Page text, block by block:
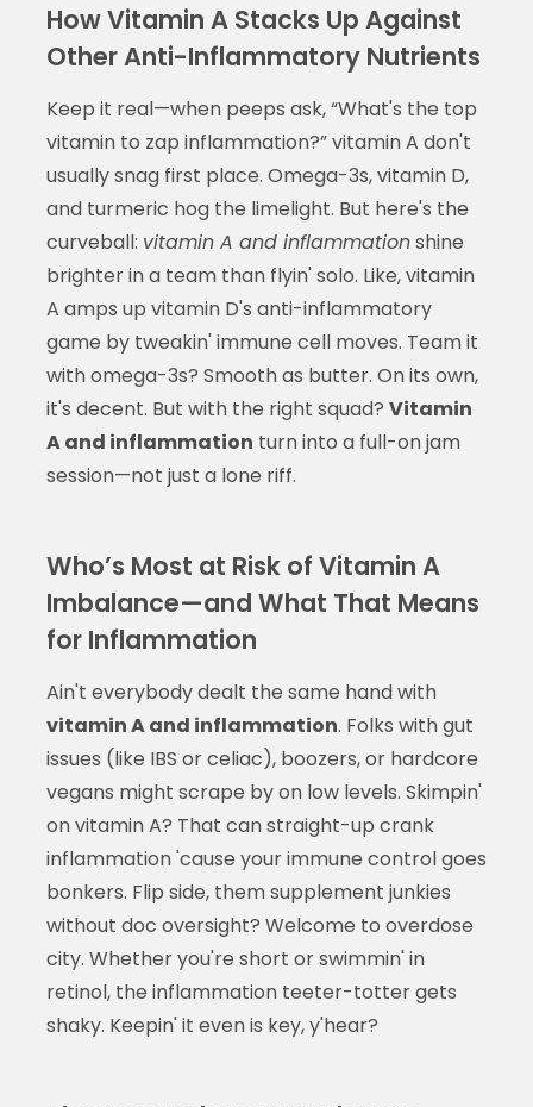
How Vitamin A Stacks Up Against
Other Anti-Inflammatory Nutrients
Keep it real—when peeps ask, “What's the top
vitamin to zap inflammation?” vitamin A don't
usually snag first place. Omega-3s, vitamin D,
and turmeric hog the limelight. But here's the
curveball: vitamin A and inflammationshine
brighter in a team than flyin' solo. Like, vitamin
A amps up vitamin D's anti-inflammatory
game by tweakin' immune cell moves. Team it
with omega-3s? Smooth as butter. On its own,
it's decent. But with the right squad? Vitamin
A and inflammation turn into a full-on jam
session—not just a lone riff.
Who’s Most at Risk of Vitamin A
Imbalance—and What That Means
for Inflammation
Ain't everybody dealt the same hand with
vitamin A and inflammation. Folks with gut
issues (like IBS or celiac), boozers, or hardcore
vegans might scrape by on low levels. Skimpin'
on vitamin A? That can straight-up crank
inflammation 'cause your immune control goes
bonkers. Flip side, them supplement junkies
without doc oversight? Welcome to overdose
city. Whether you're short or swimmin' in
retinol, the inflammation teeter-totter gets
shaky. Keepin' it even is key, y'hear?